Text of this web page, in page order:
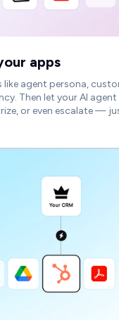
apps
agent persona,
Then let your AI
or even escalate —